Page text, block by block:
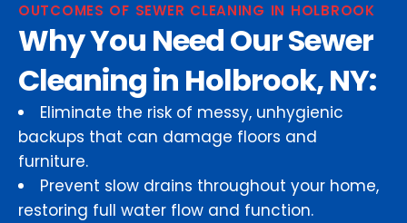
OUTCOMES OF SEWER CLEANING IN HOLBROOK
Why You Need Our Sewer
Cleaning in Holbrook, NY:
Eliminate the risk of messy, unhygienic
backups that can damage floors and
furniture.
Prevent slow drains throughout your home,
restoring full water flow and function.